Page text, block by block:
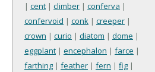
| cent | climber | conferva |
confervoid | conk | creeper |
crown | curio | diatom | dome |
eggplant | encephalon | farce |
farthing | feather | fern | fig |